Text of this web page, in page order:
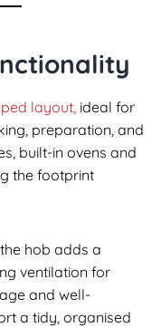
layout, ideal for
preparation, and
built-in ovens and
the footprint
hob adds a
ventilation for
and well-
a tidy, organised